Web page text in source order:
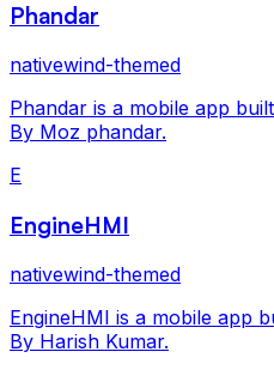
Phandar
nativewind-themed
Phandar is a mobile app
By Moz phandar.
E
EngineHMI
nativewind-themed
EngineHMI is a mobile app
By Harish Kumar.